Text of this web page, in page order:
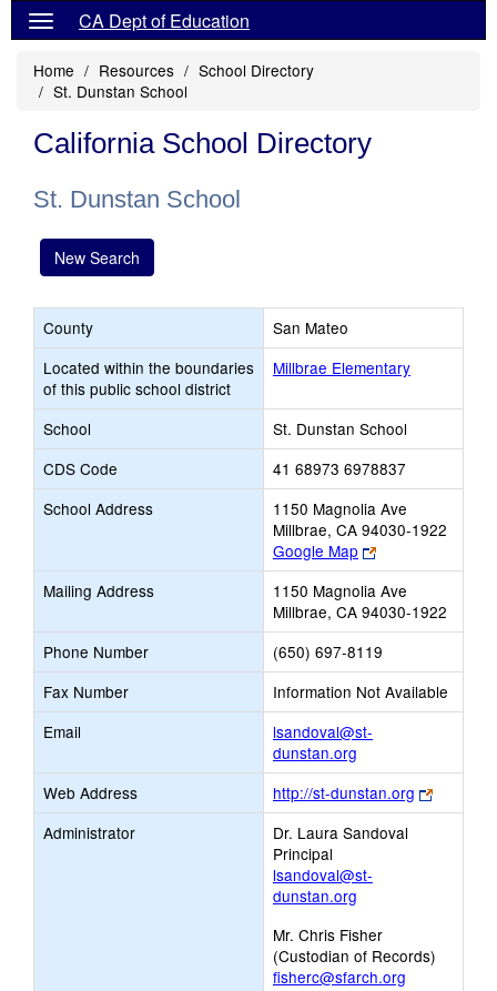
CA Dept of Education
Home Resources
School Directory
St. Dunstan School
California School Directory
St. Dunstan School
New Search
County
San Mateo
Located within the boundaries
of this public school district
Millbrae Elementary
School
St. Dunstan School
CDS Code
41 68973 6978837
School Address
1150 Magnolia Ave
Millbrae, CA 94030-1922
Google Map
Link
opens
new
browser
tab
Mailing Address
1150 Magnolia Ave
Millbrae, CA 94030-1922
Phone Number
(650) 697-8119
Fax Number
Information Not Available
Email
lsandoval@st-
dunstan.org
opens
new
Email
Web Address http://st-dunstan.org
Link
opens
Administrator
Dr. Laura Sandoval
Principal
lsandoval@st-
dunstan.org
Mr. Chris Fisher
(Custodian of Records)
fisherc@sfarch.org